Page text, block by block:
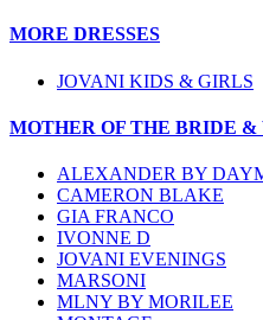
MORE DRESSES
JOVANI KIDS & GIRLS
MOTHER OF THE BRIDE
ALEXANDER BY
CAMERON BLAKE
GIA FRANCO
IVONNE D
JOVANI EVENINGS
MARSONI
MLNY BY MORILEE